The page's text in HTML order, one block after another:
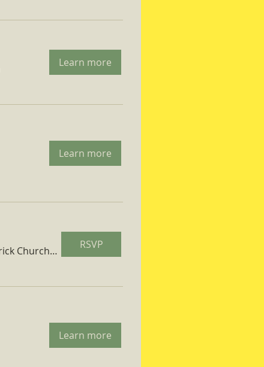
Learn more
Learn more
St. Patrick Church Parish Hall RSVP
Learn more